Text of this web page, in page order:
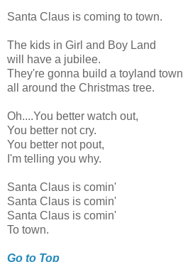
Santa Claus is coming to town.
The kids in Girl and Boy Land
will have a jubilee.
They're gonna build a toyland town
all around the Christmas tree.
Oh....You better watch out,
You better not cry.
You better not pout,
I'm telling you why.
Santa Claus is comin'
Santa Claus is comin'
Santa Claus is comin'
To town.
Go to Top